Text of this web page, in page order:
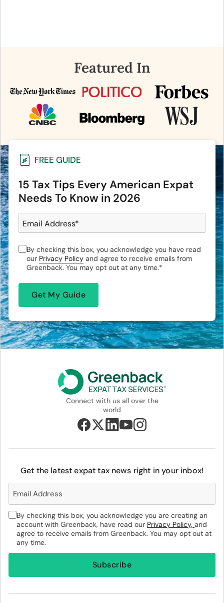
Featured In
FREE GUIDE
15 Tax Tips Every American Expat
Needs To Know in 2026
Email Address*
By checking this box, you acknowledge you have read
our Privacy Policy and agree to receive emails from
Greenback. You may opt out at any time.*
Connect with us all over the
world
Get the latest expat tax news right in your inbox!
By checking this box, you acknowledge you are creating an
account with Greenback, have read our Privacy Policy, and
agree to receive emails from Greenback. You may opt out at
any time.